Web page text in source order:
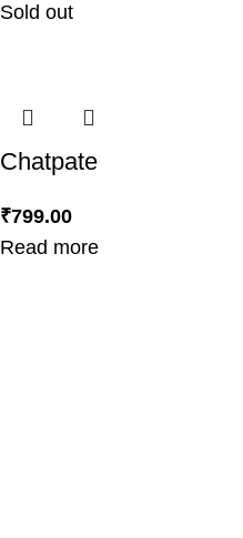
Sold out
Chatpate
₹799.00
Read more